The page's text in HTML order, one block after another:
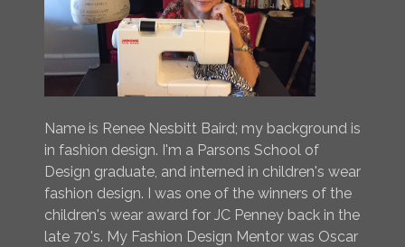
Name is Renee Nesbitt Baird; my background is
in fashion design. I'm a Parsons School of
Design graduate, and interned in children's wear
fashion design. I was one of the winners of the
children's wear award for JC Penney back in the
late 70's. My Fashion Design Mentor was Oscar